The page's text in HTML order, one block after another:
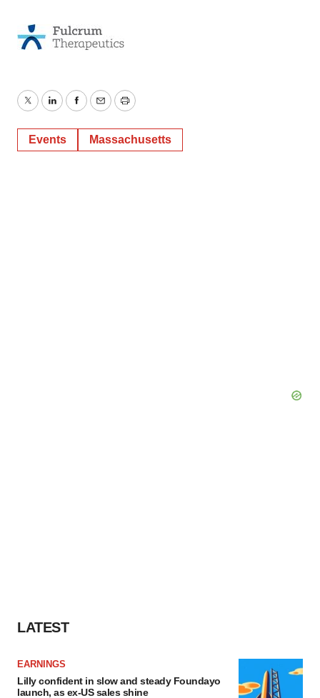
TwitterLinkedInFacebook
EmailPrint
Events Massachusetts
LATEST
EARNINGS
Lilly confident in slow and steady Foundayo
launch, as ex-US sales shine